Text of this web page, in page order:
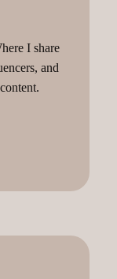
I share
and